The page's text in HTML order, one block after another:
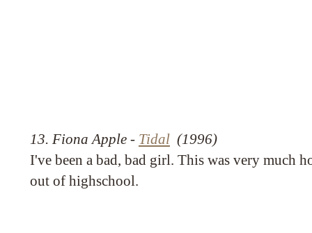
13. Fiona Apple - Tidal (1996)
I've been a bad, bad girl. This was very much
out of highschool.